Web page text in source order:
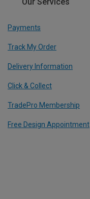
Payments
Track My Order
Delivery Information
Click & Collect
TradePro Membership
Free Design Appointment